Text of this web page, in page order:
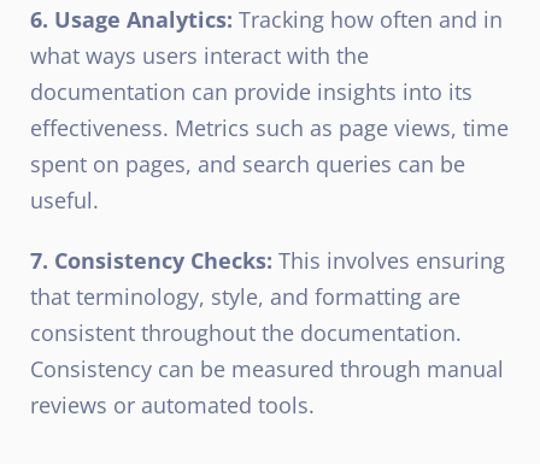
6. Usage Analytics: Tracking how often and in
what ways users interact with the
documentation can provide insights into its
effectiveness. Metrics such as page views, time
spent on pages, and search queries can be
useful.
7. Consistency Checks: This involves ensuring
that terminology, style, and formatting are
consistent throughout the documentation.
Consistency can be measured through manual
reviews or automated tools.